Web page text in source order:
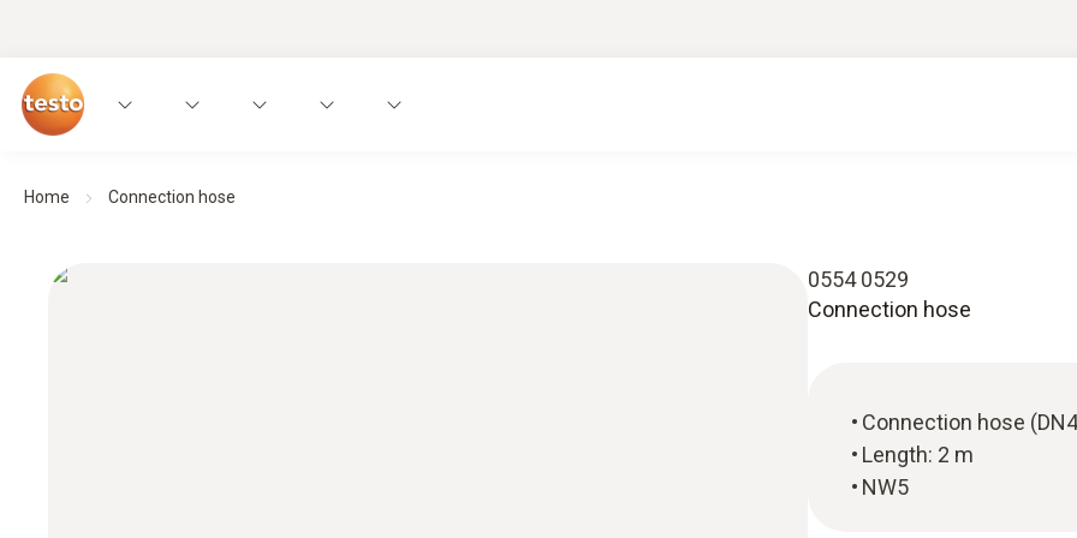
Home Connection hose
0554 0529
Connection hose
Connection hose
Length: 2 m
NW5